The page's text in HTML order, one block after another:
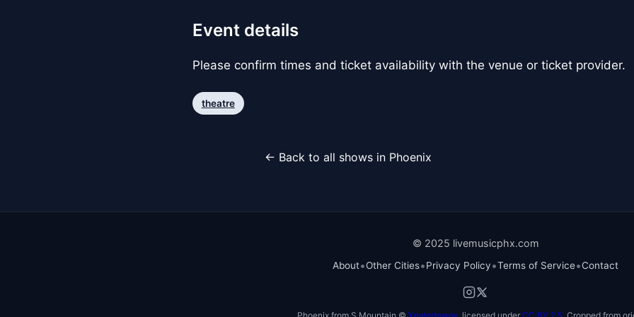
Event details
Please confirm times and ticket availability with the venue or ticket provider.
theatre
← Back to all shows in Phoenix
© 2025 livemusicphx.com
About•Other Cities•Privacy Policy•Terms of Service•Contact